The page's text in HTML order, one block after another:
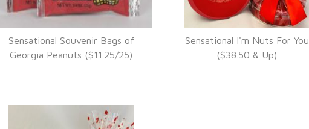
VIEW DETAILS
Sensational Souvenir Bags of
Georgia Peanuts ($11.25/25)
VIEW DETAILS
Sensational I'm Nuts For You
($38.50 & Up)